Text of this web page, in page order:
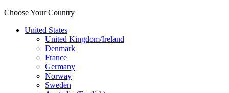
Choose Your Country
United States
United Kingdom/Ireland
Denmark
France
Germany
Norway
Sweden